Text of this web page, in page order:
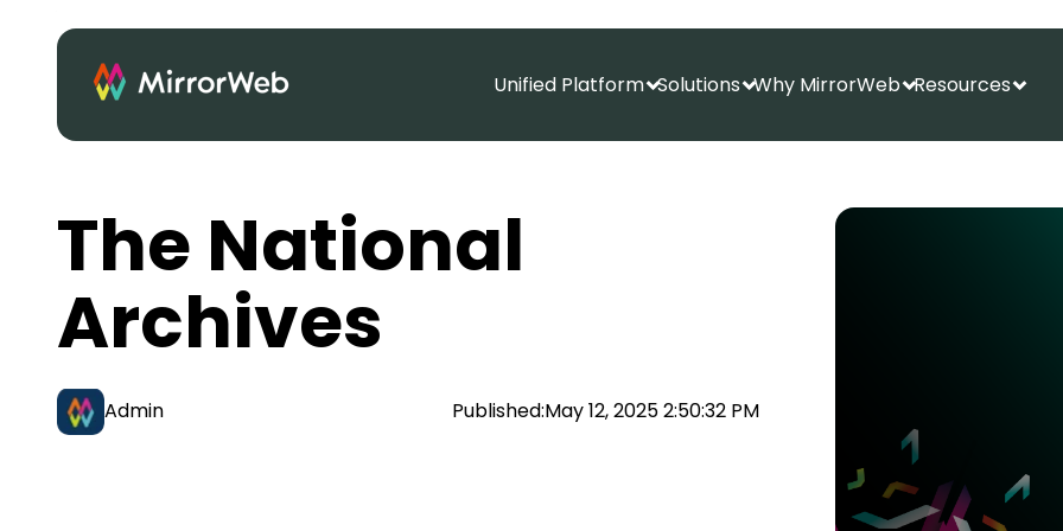
Unified PlatformShow submenu for Unified Platform
SolutionsShow submenu for Solutions
Why MirrorWebShow submenu
Resources
The National
Archives
Admin Published:May 12, 2025 2:50:32 PM